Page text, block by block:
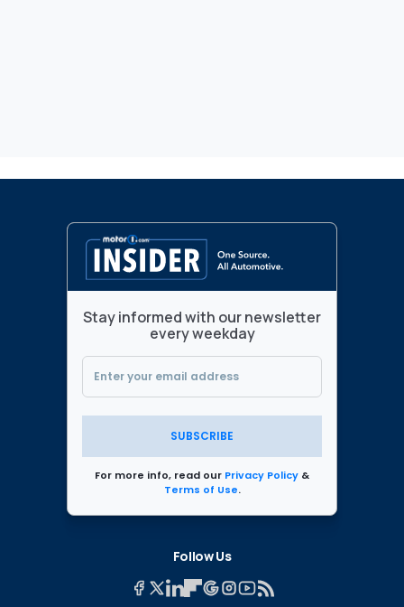
Stay informed with our newsletter
every weekday
SUBSCRIBE
For more info, read our Privacy Policy &
Terms of Use.
Follow Us